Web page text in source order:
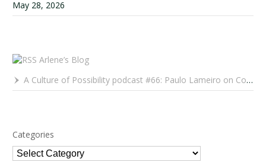
May 28, 2026
Arlene’s Blog
A Culture of Possibility podcast #66: Paulo Lameiro on Concerts for Babies and Much, Much More
Categories
Categories